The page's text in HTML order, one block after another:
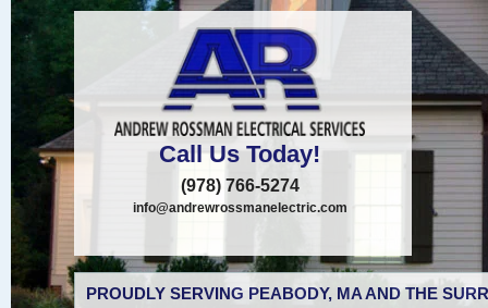
Call Us Today!
(978) 766-5274
info@andrewrossmanelectric.com
PROUDLY SERVING PEABODY, MA AND THE